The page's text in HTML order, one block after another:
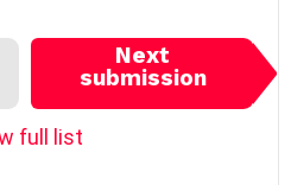
Next
submission
full list